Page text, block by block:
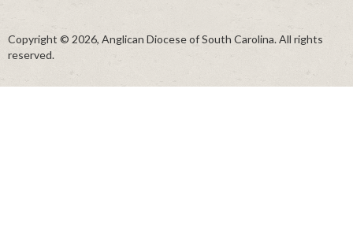
Copyright © 2026, Anglican Diocese of South Carolina. All rights
reserved.